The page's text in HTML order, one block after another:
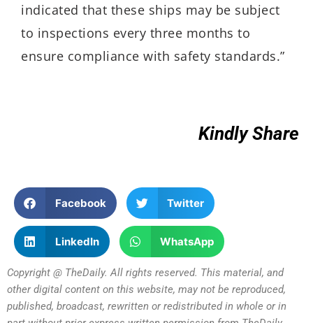
indicated that these ships may be subject
to inspections every three months to
ensure compliance with safety standards.”
Kindly Share
Facebook Twitter
LinkedIn WhatsApp
Copyright @ TheDaily. All rights reserved. This material, and
other digital content on this website, may not be reproduced,
published, broadcast, rewritten or redistributed in whole or in